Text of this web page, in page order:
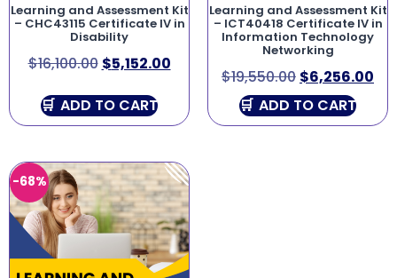
Learning and Assessment Kit
– CHC43115 Certificate IV in
Disability
$16,100.00 $5,152.00
ADD TO CART
Learning and Assessment Kit
– ICT40418 Certificate IV in
Information Technology
Networking
$19,550.00 $6,256.00
ADD TO CART
-68%